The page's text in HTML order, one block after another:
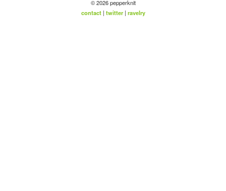
© 2026 pepperknit
contact| twitter| ravelry